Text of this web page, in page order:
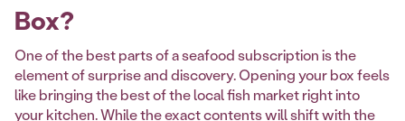
Box?
One of the best parts of a seafood subscription is the
element of surprise and discovery. Opening your box feels
like bringing the best of the local fish market right into
your kitchen. While the exact contents will shift with the